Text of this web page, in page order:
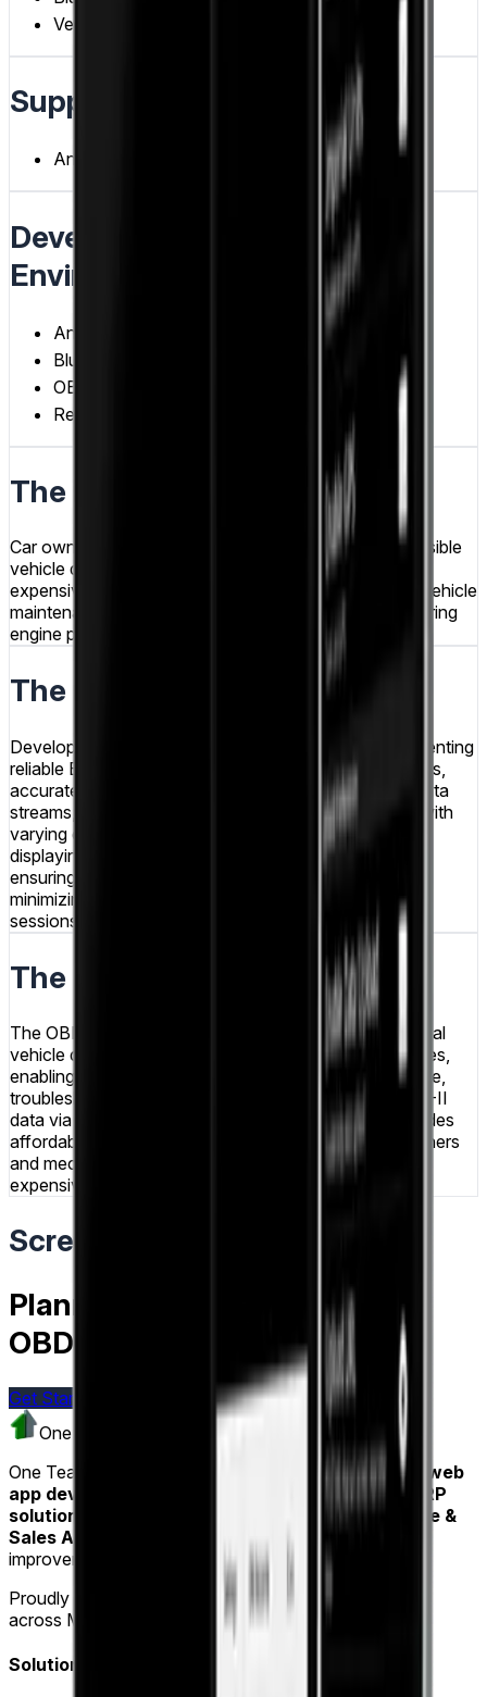
Vehicle Diagnostics
Supported Devices
Android
Development Tools /
Environments
Android
Bluetooth
OBD-II Protocol
Real-time Data Processing
The Problem
Car owners and mechanics needed affordable, accessible
vehicle diagnostic capabilities without investing in
expensive professional scanning tools, while routine vehicle
maintenance required convenient methods for monitoring
engine performance and identifying issues early.
The Challenge
Developing a vehicle diagnostics app required implementing
reliable Bluetooth communication with OBD-II adapters,
accurately parsing and interpreting OBD-II protocol data
streams, handling diverse vehicle makes and models with
varying data availability, creating intuitive interfaces
displaying complex technical information clearly, and
ensuring real-time data processing performance while
minimizing battery drain during extended monitoring
sessions.
The Result
The OBD Reader app successfully delivers professional
vehicle diagnostics capabilities through Android devices,
enabling users to monitor real-time engine performance,
troubleshoot issues, and access comprehensive OBD-II
data via Bluetooth connectivity. The application provides
affordable, convenient vehicle diagnostics for car owners
and mechanics seeking accessible alternatives to
expensive professional scanning tools.
Screens & Flows
Planning a similar project like
OBD Reader?
Get Started Today
IoT & Fleet Tracking
One Team US
One Team US is a Troy, Michigan-based mobile and web
app development company
specializing in
Odoo ERP
solutions
and Field Service &
Sales Automation
for industries such as home
improvement, healthcare and manufacturing.
Proudly delivering software innovation for
across Michigan, Ohio and Indiana.
Solutions